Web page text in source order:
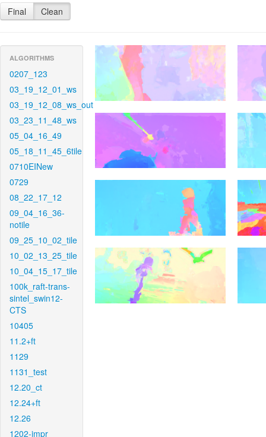
Final Clean
ALGORITHMS
0207_123
03_19_12_01_ws
03_19_12_08_ws_out
03_23_11_48_ws
05_04_16_49
05_18_11_45_6tile
0710EINew
0729
08_22_17_12
09_04_16_36-
notile
09_25_10_02_tile
10_02_13_25_tile
10_04_15_17_tile
100k_raft-trans-
sintel_swin12-
CTS
10405
11.2+ft
1129
1131_test
12.20_ct
12.24+ft
12.26
1202-impr